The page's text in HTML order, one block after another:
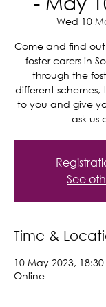
Wed 10
Come and find
foster carers in
through the
different
to you and give
ask us
See
Time &
10 May 2023, 18:30
Online